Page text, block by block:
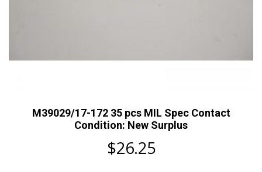
M39029/17-172 35 pcs MIL Spec Contact
Condition: New Surplus
$26.25